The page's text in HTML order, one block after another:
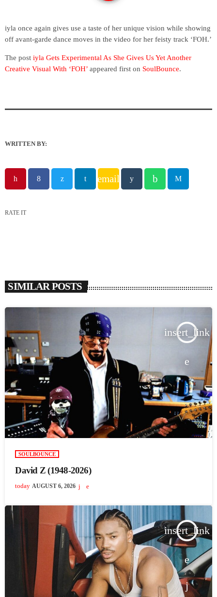
iyla once again gives use a taste of her unique vision while showing
off avant-garde dance moves in the video for her feisty track ‘FOH.’
The post iyla Gets Experimental As She Gives Us Yet Another
Creative Visual With ‘FOH’ appeared first on SoulBounce.
WRITTEN BY:
email
RATE IT
SIMILAR POSTS
insert_link
SOULBOUNCE
David Z (1948-2026)
today AUGUST 6, 2026
insert_link